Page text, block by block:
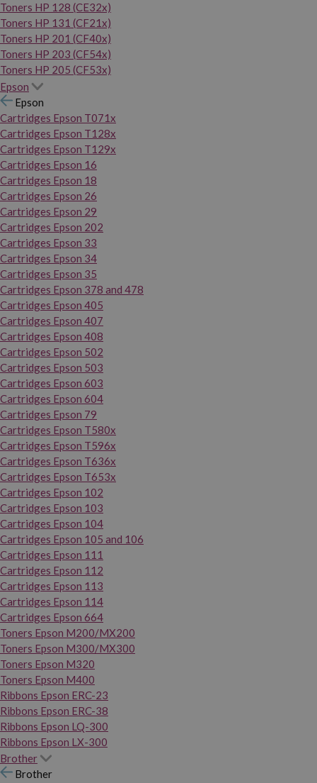
Toners HP 128 (CE32x)
Toners HP 131 (CF21x)
Toners HP 201 (CF40x)
Toners HP 203 (CF54x)
Toners HP 205 (CF53x)
Epson
Epson
Cartridges Epson T071x
Cartridges Epson T128x
Cartridges Epson T129x
Cartridges Epson 16
Cartridges Epson 18
Cartridges Epson 26
Cartridges Epson 29
Cartridges Epson 202
Cartridges Epson 33
Cartridges Epson 34
Cartridges Epson 35
Cartridges Epson 378 and 478
Cartridges Epson 405
Cartridges Epson 407
Cartridges Epson 408
Cartridges Epson 502
Cartridges Epson 503
Cartridges Epson 603
Cartridges Epson 604
Cartridges Epson 79
Cartridges Epson T580x
Cartridges Epson T596x
Cartridges Epson T636x
Cartridges Epson T653x
Cartridges Epson 102
Cartridges Epson 103
Cartridges Epson 104
Cartridges Epson 105 and 106
Cartridges Epson 111
Cartridges Epson 112
Cartridges Epson 113
Cartridges Epson 114
Cartridges Epson 664
Toners Epson M200/MX200
Toners Epson M300/MX300
Toners Epson M320
Toners Epson M400
Ribbons Epson ERC-23
Ribbons Epson ERC-38
Ribbons Epson LQ-300
Ribbons Epson LX-300
Brother
Brother